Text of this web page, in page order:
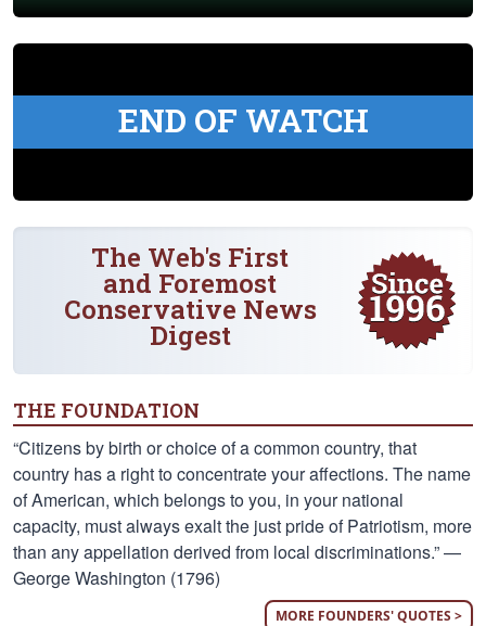
END OF WATCH
The Web's First
and Foremost
Conservative News
Digest
THE FOUNDATION
“Citizens by birth or choice of a common country, that
country has a right to concentrate your affections. The name
of American, which belongs to you, in your national
capacity, must always exalt the just pride of Patriotism, more
than any appellation derived from local discriminations.” —
George Washington (1796)
MORE FOUNDERS' QUOTES >